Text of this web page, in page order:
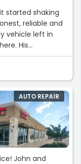
started shaking
reliable and
vehicle left in
His
use any other
because of the
taken care
every time. They
and we have no
and correctly.
another shop.
AUTO REPAIR
John and